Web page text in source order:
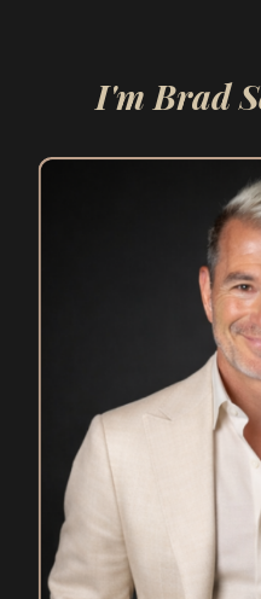
I'm Brad